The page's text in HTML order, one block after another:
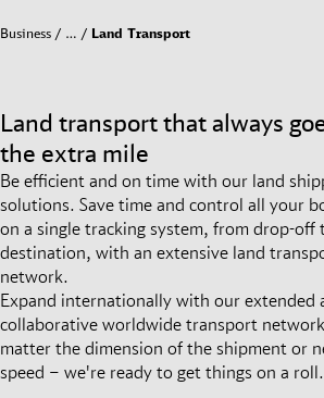
Business … Land Transport
Land transport that always
the extra mile
Be efficient and on time with our land
solutions. Save time and control all your
on a single tracking system, from drop-off
destination, with an extensive land
network.
Expand internationally with our extended
collaborative worldwide transport
matter the dimension of the shipment or
speed – we're ready to get things on a roll.